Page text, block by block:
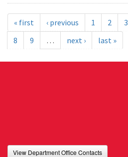
« first ‹ previous 1 2 3
8
9 … next › last »
View Department Office Contacts